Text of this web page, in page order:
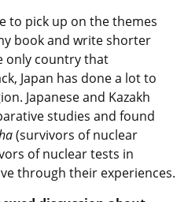
to pick up on the themes
book and write shorter
only country that
Japan has done a lot to
Japanese and Kazakh
studies and found
(survivors of nuclear
of nuclear tests in
through their experiences.